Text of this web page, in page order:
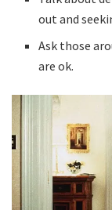
out and
Ask those
are ok.